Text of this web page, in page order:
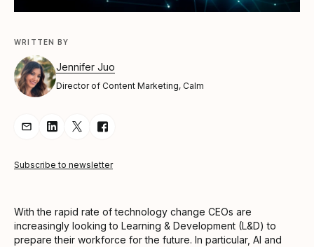
WRITTEN BY
Jennifer Juo
Director of Content Marketing, Calm
Share Article via Email
Share Article on LinkedIn
Share Article on Twitter
Share Article on Facebook
Subscribe to newsletter
With the rapid rate of technology change CEOs are
increasingly looking to Learning & Development (L&D) to
prepare their workforce for the future. In particular, AI and